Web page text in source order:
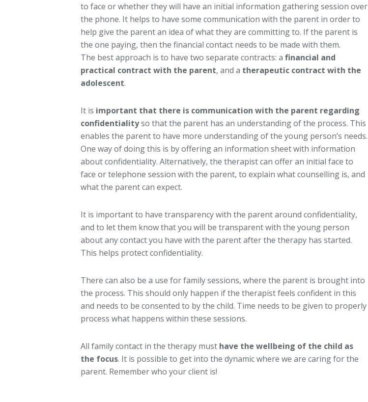
to face or whether they will have an initial information gathering session over
the phone. It helps to have some communication with the parent in order to
help give the parent an idea of what they are committing to. If the parent is
the one paying, then the financial contact needs to be made with them.
The best approach is to have two separate contracts: afinancial and
practical contract with the parent, and a therapeutic contract with the
adolescent.
It is important that there is communication with the parent regarding
confidentialityso that the parent has an understanding of the process. This
enables the parent to have more understanding of the young person’s needs.
One way of doing this is by offering an information sheet with information
about confidentiality. Alternatively, the therapist can offer an initial face to
face or telephone session with the parent, to explain what counselling is, and
what the parent can expect.
It is important to have transparency with the parent around confidentiality,
and to let them know that you will be transparent with the young person
about any contact you have with the parent after the therapy has started.
This helps protect confidentiality.
There can also be a use for family sessions, where the parent is brought into
the process. This should only happen if the therapist feels confident in this
and needs to be consented to by the child. Time needs to be given to properly
process what happens within these sessions.
All family contact in the therapy must have the wellbeing of the child as
the focus. It is possible to get into the dynamic where we are caring for the
parent. Remember who your client is!